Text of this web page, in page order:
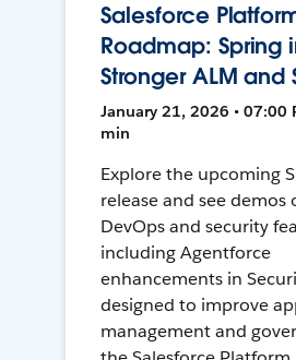
Salesforce
Roadmap: Spring
Stronger ALM and
January 21, 2026 • 07:00
min
Explore the upcoming
release and see demos
DevOps and security
including Agentforce
enhancements in
designed to improve
management and